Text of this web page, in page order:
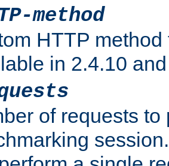
method
HTTP
in 2.4.10
of requests to